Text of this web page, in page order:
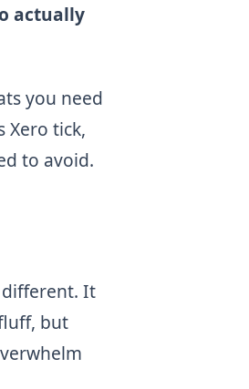
actually
you need
Xero tick,
to avoid.
different. It
but